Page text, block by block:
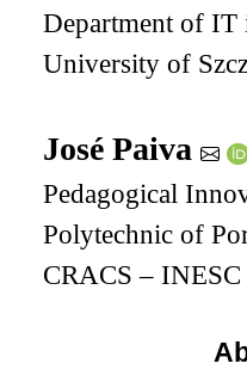
Department of IT
University of
José Paiva
Pedagogical
Polytechnic of
CRACS –